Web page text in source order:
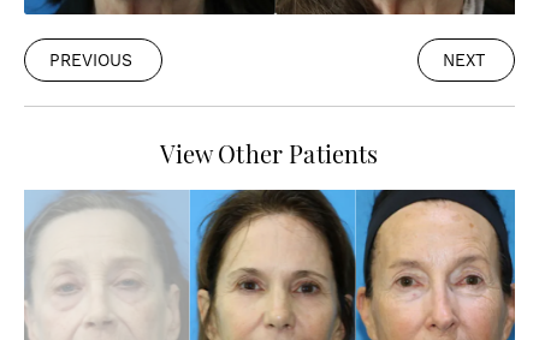
PREVIOUS NEXT
View Other Patients